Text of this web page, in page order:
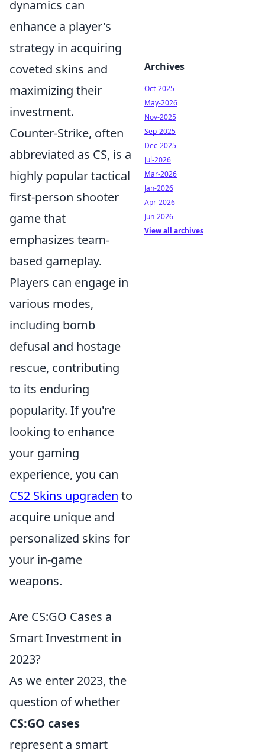
dynamics can
enhance a player's
strategy in acquiring
coveted skins and
maximizing their
investment.
Counter-Strike, often
abbreviated as CS, is a
highly popular tactical
first-person shooter
game that
emphasizes team-
based gameplay.
Players can engage in
various modes,
including bomb
defusal and hostage
rescue, contributing
to its enduring
popularity. If you're
looking to enhance
your gaming
experience, you can
CS2 Skins upgraden to
acquire unique and
personalized skins for
your in-game
weapons.
Are CS:GO Cases a
Smart Investment in
2023?
As we enter 2023, the
question of whether
CS:GO cases
represent a smart
Archives
Oct-2025
May-2026
Nov-2025
Sep-2025
Dec-2025
Jul-2026
Mar-2026
Jan-2026
Apr-2026
Jun-2026
View all archives